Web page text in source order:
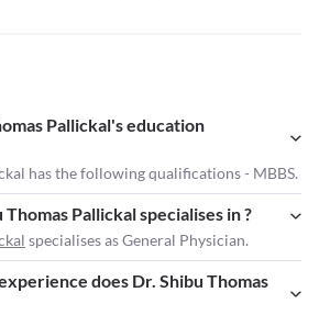
Pallickal's education
has the following qualifications - MBBS.
Pallickal specialises in ?
specialises as General Physician.
does Dr. Shibu Thomas